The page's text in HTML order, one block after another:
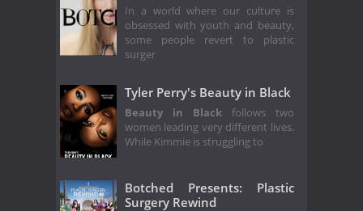
In a world where our culture is
obsessed with youth and beauty,
some people revert to plastic
surger
Tyler Perry's Beauty in Black
Beauty in Black follows two
women leading very different lives.
While Kimmie is struggling to
Botched Presents: Plastic
Surgery Rewind